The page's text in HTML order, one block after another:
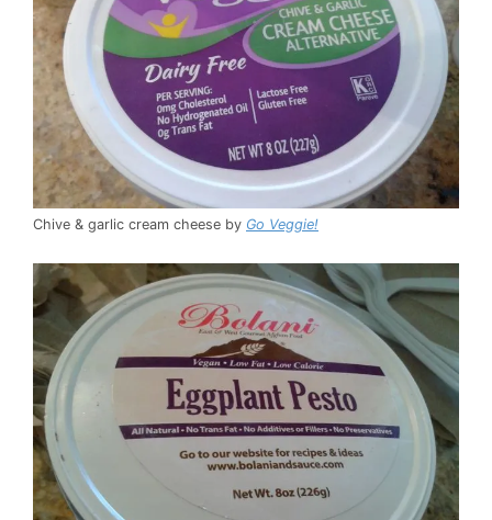
Chive & garlic cream cheese by Go Veggie!